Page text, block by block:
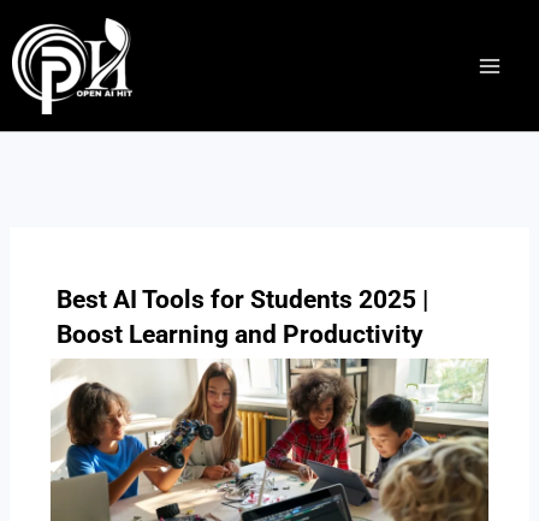
to
content
Best AI Tools for Students 2025 |
Boost Learning and Productivity